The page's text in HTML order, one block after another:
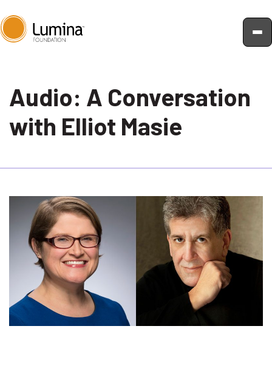
content
Audio: A Conversation
with Elliot Masie